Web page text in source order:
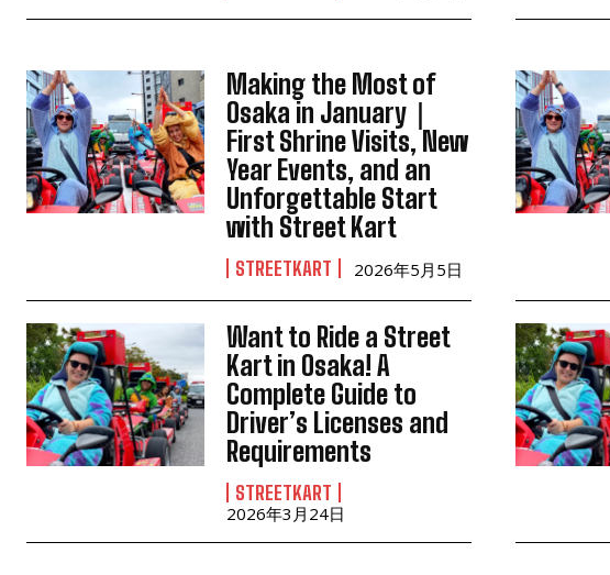
Making the Most of
Osaka in January｜
First Shrine Visits, New
Year Events, and an
Unforgettable Start
with Street Kart
STREETKART 2026年5月5日
Want to Ride a Street
Kart in Osaka! A
Complete Guide to
Driver’s Licenses and
Requirements
STREETKART
2026年3月24日